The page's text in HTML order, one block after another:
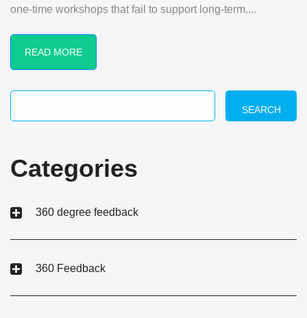
one-time workshops that fail to support long-term....
READ MORE
SEARCH
Categories
360 degree feedback
360 Feedback